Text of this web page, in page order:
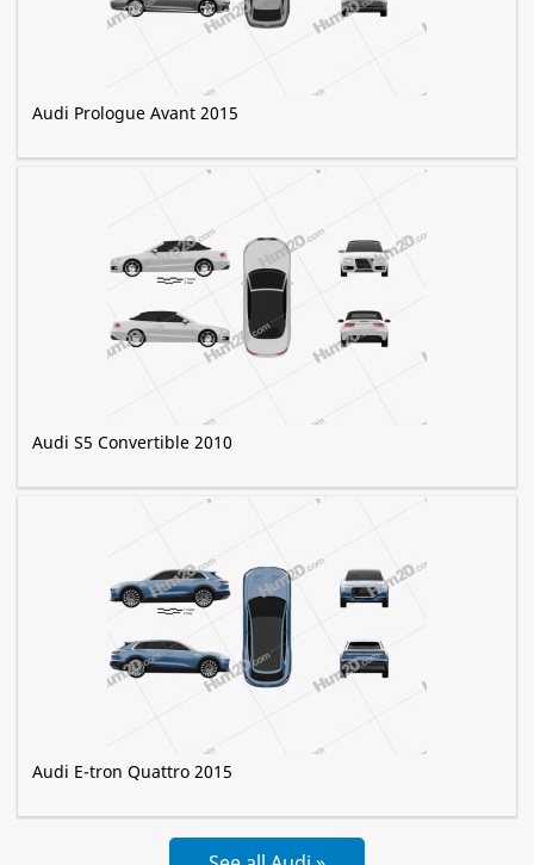
Audi Prologue Avant 2015
Audi S5 Convertible 2010
Audi E-tron Quattro 2015